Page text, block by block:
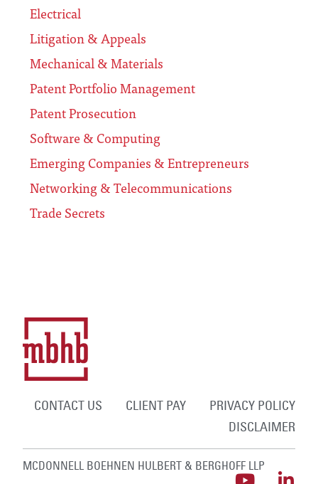
Electrical
Litigation & Appeals
Mechanical & Materials
Patent Portfolio Management
Patent Prosecution
Software & Computing
Emerging Companies & Entrepreneurs
Networking & Telecommunications
Trade Secrets
CONTACT US CLIENT PAY
PRIVACY POLICY
DISCLAIMER
MCDONNELL BOEHNEN HULBERT & BERGHOFF LLP